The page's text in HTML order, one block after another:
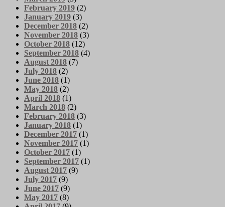
February 2019 (2)
January 2019 (3)
December 2018 (2)
November 2018 (3)
October 2018 (12)
September 2018 (4)
August 2018 (7)
July 2018 (2)
June 2018 (1)
May 2018 (2)
April 2018 (1)
March 2018 (2)
February 2018 (3)
January 2018 (1)
December 2017 (1)
November 2017 (1)
October 2017 (1)
September 2017 (1)
August 2017 (9)
July 2017 (9)
June 2017 (9)
May 2017 (8)